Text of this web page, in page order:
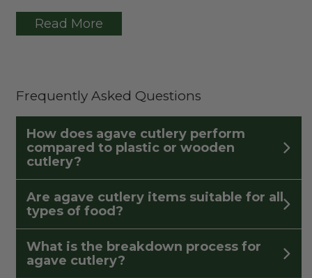
Read More
Frequently Asked Questions
How does agave cutlery perform
compared to plastic or wooden
cutlery?
Are agave cutlery items suitable for all
types of food?
What is the breakdown process for
agave cutlery?